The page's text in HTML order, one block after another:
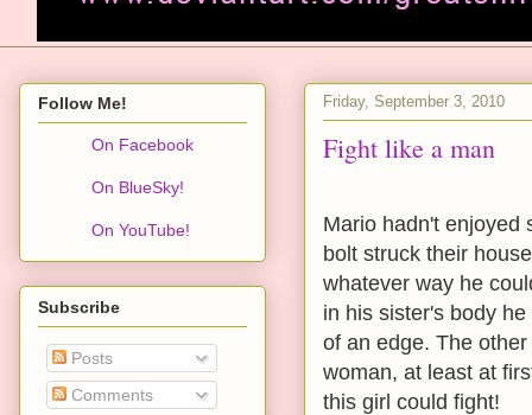
Friday, September 3, 2010
Fight like a man
Mario hadn't enjoyed
bolt struck their
whatever way he
in his sister's body
of an edge. The
woman, at least at
this girl could fight!
Follow Me!
On Facebook
On BlueSky!
On YouTube!
Subscribe
Posts
Comments